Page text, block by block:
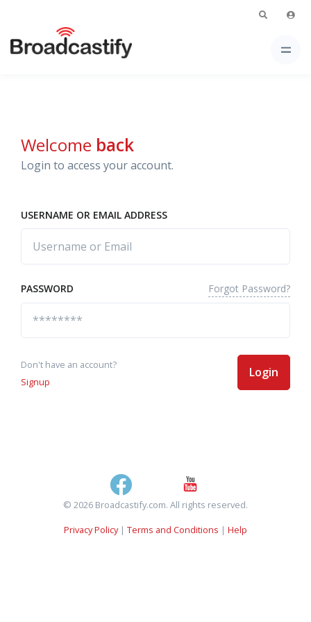
Welcome back
Login to access your account.
USERNAME OR EMAIL ADDRESS
PASSWORD Forgot Password?
Don't have an account?
Signup
Login
© 2026 Broadcastify.com. All rights reserved.
Privacy Policy| Terms and Conditions | Help